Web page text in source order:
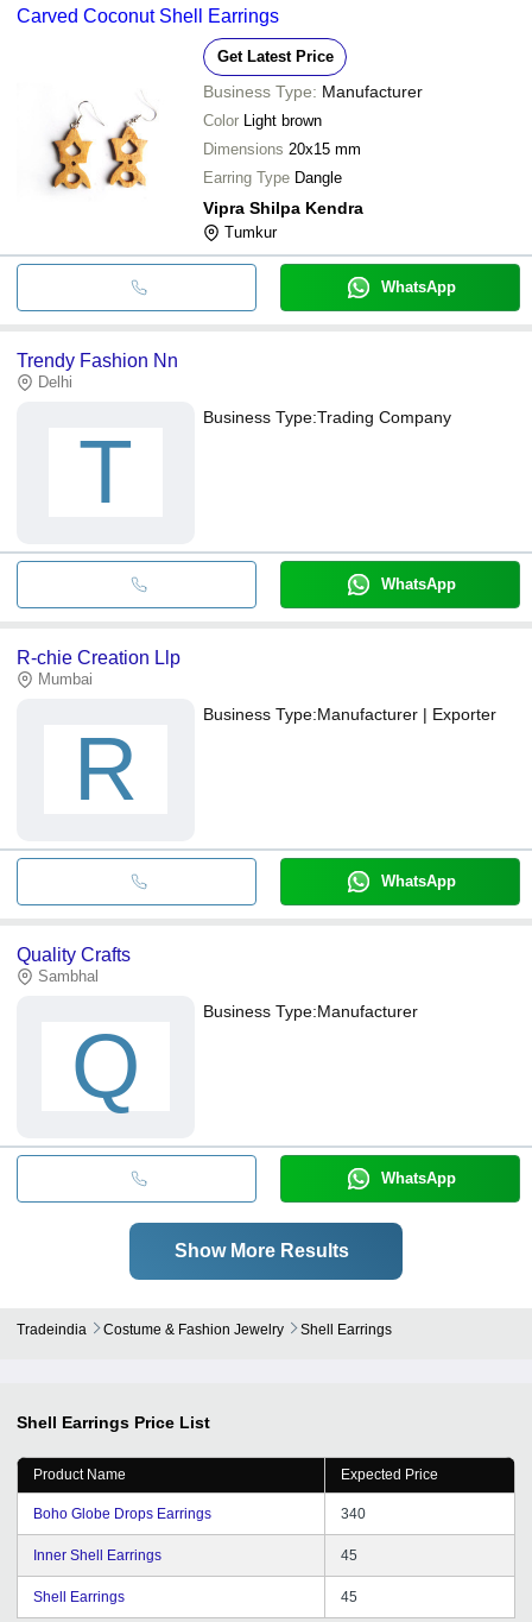
Carved Coconut Shell Earrings
Get Latest Price
Business Type: Manufacturer
Color Light brown
Dimensions 20x15 mm
Earring Type Dangle
Vipra Shilpa Kendra
Tumkur
WhatsApp
Trendy Fashion Nn
Delhi
T
Business Type:Trading Company
WhatsApp
R-chie Creation Llp
Mumbai
R
Business Type:Manufacturer | Exporter
WhatsApp
Quality Crafts
Sambhal
Q
Business Type:Manufacturer
WhatsApp
Show More Results
Tradeindia Costume & Fashion Jewelry Shell Earrings
Shell Earrings Price List
Product Name Expected Price
Boho Globe Drops Earrings 340
Inner Shell Earrings 45
Shell Earrings 45